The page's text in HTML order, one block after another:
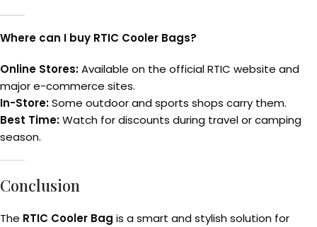
Where can I buy RTIC Cooler Bags?
Online Stores:Available on the official RTIC website and
major e-commerce sites.
In-Store:Some outdoor and sports shops carry them.
Best Time:Watch for discounts during travel or camping
season.
Conclusion
The RTIC Cooler Bag is a smart and stylish solution for